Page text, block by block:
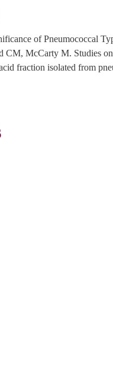
of Pneumococcal
CM, McCarty M. Studies
fraction isolated from